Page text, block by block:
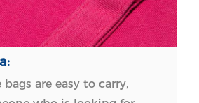
are easy to carry,